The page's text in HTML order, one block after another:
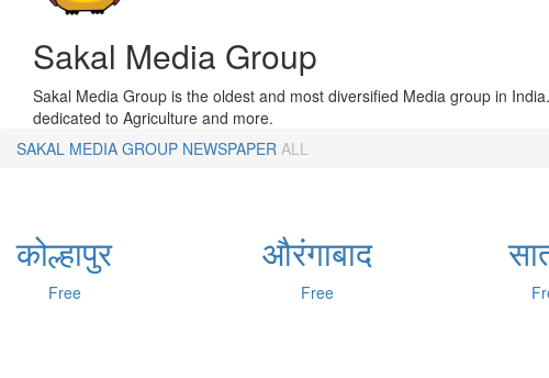
Sakal Media Group
Sakal Media Group is the oldest and most diversified Media group in
dedicated to Agriculture and more.
SAKAL MEDIA GROUP NEWSPAPER ALL
कोल्हापुर
Free
औरंगाबाद
Free